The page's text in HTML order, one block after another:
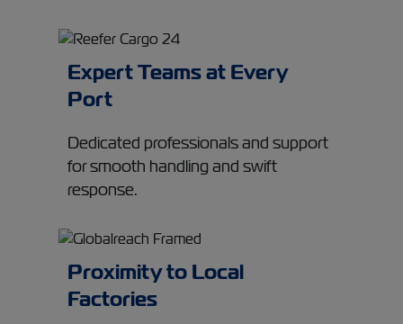
Expert Teams at Every
Port
Dedicated professionals and support
for smooth handling and swift
response.
Proximity to Local
Factories